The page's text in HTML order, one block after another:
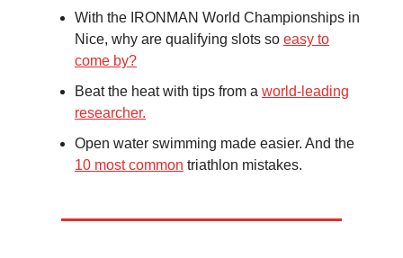
With the IRONMAN World Championships in
Nice, why are qualifying slots so easy to
come by?
Beat the heat with tips from a world-leading
researcher.
Open water swimming made easier. And the
10 most common triathlon mistakes.